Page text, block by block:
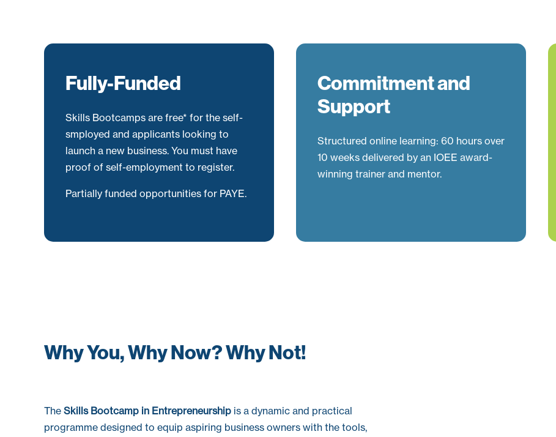
Fully-Funded
Skills Bootcamps are free* for the self-
smployed and applicants looking to
launch a new business. You must have
proof of self-employment to register.
Partially funded opportunities for PAYE.
Commitment and
Support
Structured online learning: 60 hours over
10 weeks delivered by an IOEE award-
winning trainer and mentor.
Why You, Why Now? Why Not!
The Skills Bootcamp in Entrepreneurship is a dynamic and practical
programme designed to equip aspiring business owners with the tools,